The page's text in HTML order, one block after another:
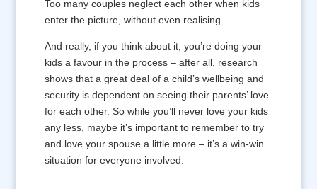
Too many couples neglect each other when kids
enter the picture, without even realising.
And really, if you think about it, you’re doing your
kids a favour in the process – after all, research
shows that a great deal of a child’s wellbeing and
security is dependent on seeing their parents’ love
for each other. So while you’ll never love your kids
any less, maybe it’s important to remember to try
and love your spouse a little more – it’s a win-win
situation for everyone involved.